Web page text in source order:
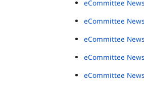
eCommittee
eCommittee
eCommittee
eCommittee
eCommittee